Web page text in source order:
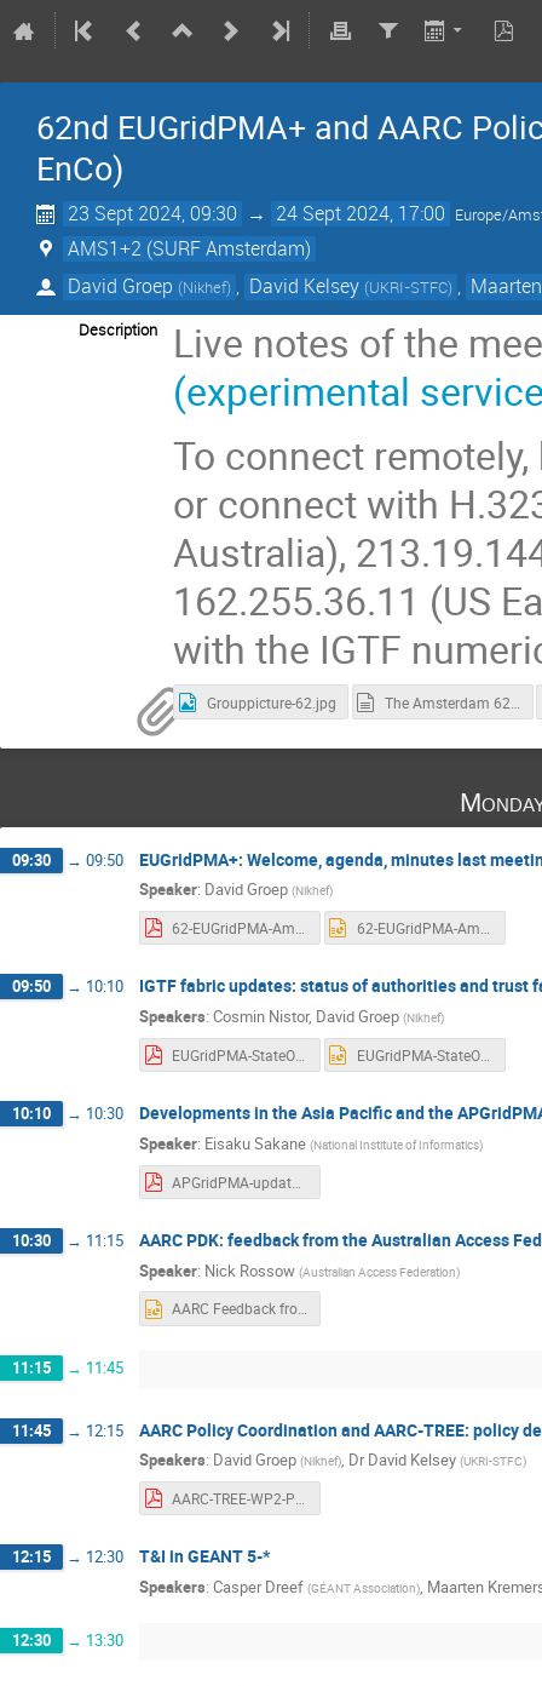
62nd EUGridPMA+ and AARC
EnCo)
23 Sept 2024, 09:30 → 24 Sept 2024, 17:00 Europe/
AMS1+2 (SURF Amsterdam)
David Groep (Nikhef) , David Kelsey (UKRI-STFC) ,
Description
Live notes of the
(experimental
To connect
or connect with
Australia),
162.255.36.11 (US
with the IGTF
Grouppicture-62.jpg
09:30 → 09:50 EUGridPMA+: Welcome, agenda, minutes last
Speaker: David Groep (Nikhef)
09:50 → 10:10 IGTF fabric updates: status of authorities and trust
Speakers: Cosmin Nistor, David Groep (Nikhef)
EUGridPMA-StateOfTheFabric-20240923.pptx
10:10 → 10:30 Developments in the Asia Pacific and the
Speaker: Eisaku Sakane (National Institute of Informatics)
10:30 → 11:15 AARC PDK: feedback from the Australian Access
Speaker: Nick Rossow (Australian Access Federation)
AARC Feedback from Australia.pptx
11:15 → 11:45
11:45 → 12:15 AARC Policy Coordination and AARC-TREE: policy
Speakers: David Groep (Nikhef), Dr David Kelsey (UKRI-STFC)
12:15 → 12:30 T&I in GEANT 5-*
Speakers: Casper Dreef (GÉANT Association), Maarten
12:30 → 13:30